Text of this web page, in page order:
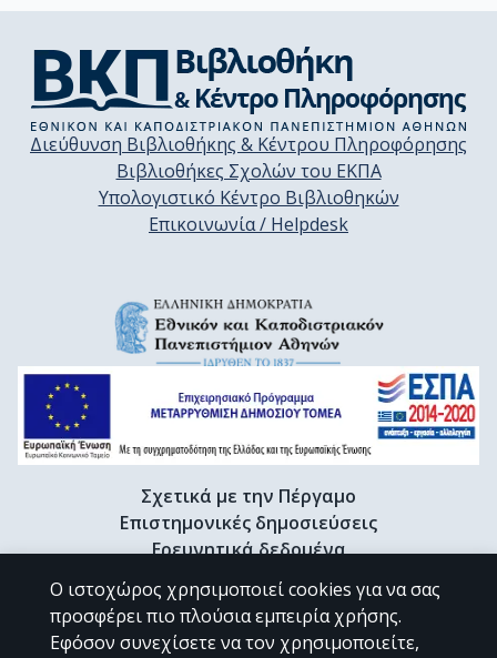
Διεύθυνση Βιβλιοθήκης & Κέντρου Πληροφόρησης
Βιβλιοθήκες Σχολών του ΕΚΠΑ
Υπολογιστικό Κέντρο Βιβλιοθηκών
Επικοινωνία / Helpdesk
Σχετικά με την Πέργαμο
Επιστημονικές δημοσιεύσεις
Ερευνητικά δεδομένα
Διδακτορικές διατριβές & Γκρίζα βιβλιογραφία
Προφίλ Ερευνητή
Ο ιστοχώρος χρησιμοποιεί cookies για να σας
προσφέρει πιο πλούσια εμπειρία χρήσης.
Εφόσον συνεχίσετε να τον χρησιμοποιείτε,